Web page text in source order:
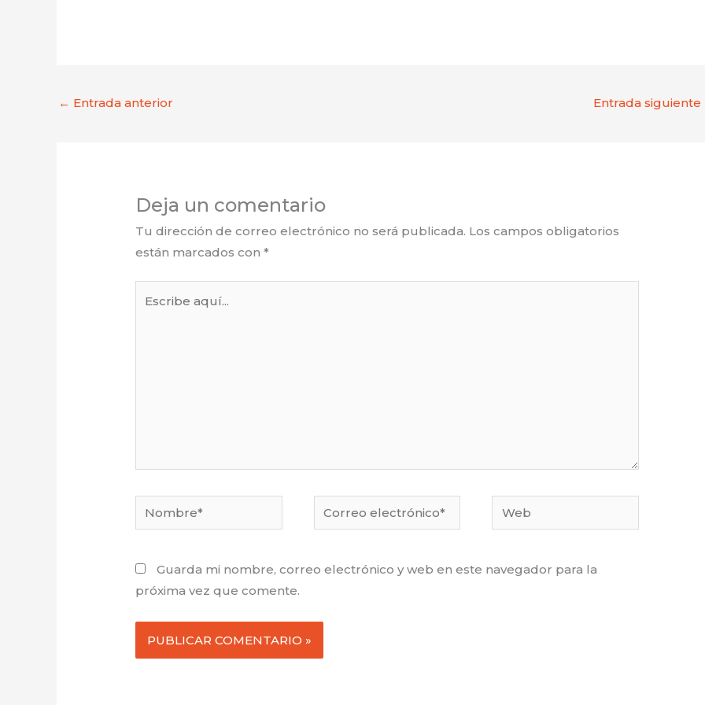
← Entrada anterior Entrada siguiente
Deja un comentario
Tu dirección de correo electrónico no será publicada. Los campos obligatorios
están marcados con*
Nombre*
Correo
electrónico*
Web
Guarda mi nombre, correo electrónico y web en este navegador para la
próxima vez que comente.